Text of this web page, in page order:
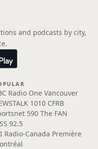
and podcasts by city,
Radio One Vancouver
1010 CFRB
590 The FAN
92.5
Radio-Canada Première